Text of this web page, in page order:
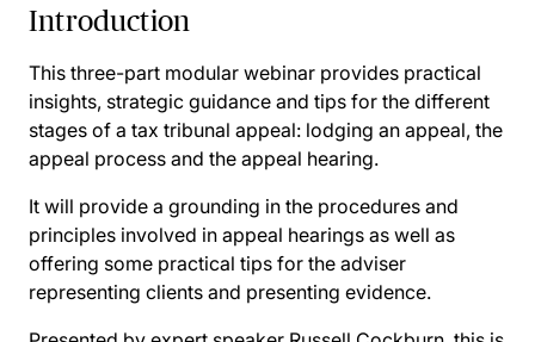
Introduction
This three-part modular webinar provides practical
insights, strategic guidance and tips for the different
stages of a tax tribunal appeal: lodging an appeal, the
appeal process and the appeal hearing.
It will provide a grounding in the procedures and
principles involved in appeal hearings as well as
offering some practical tips for the adviser
representing clients and presenting evidence.